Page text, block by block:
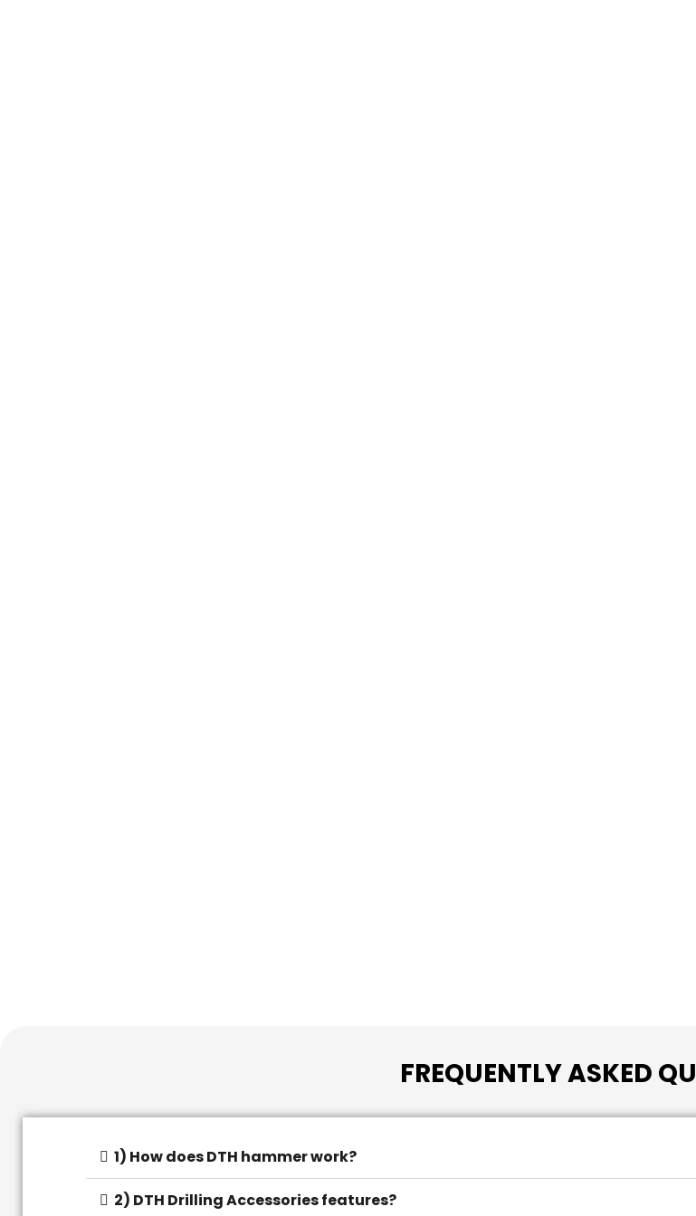
FREQUENTLY ASKED
1) How does DTH hammer work?
2) DTH Drilling Accessories features?